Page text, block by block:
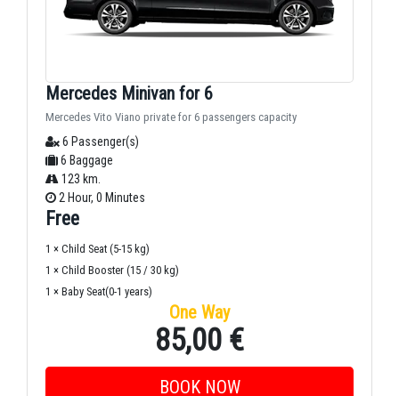
Mercedes Minivan for 6
Mercedes Vito Viano private for 6 passengers capacity
6 Passenger(s)
6 Baggage
123 km.
2 Hour, 0 Minutes
Free
1 × Child Seat (5-15 kg)
1 × Child Booster (15 / 30 kg)
1 × Baby Seat(0-1 years)
One Way
85,00 €